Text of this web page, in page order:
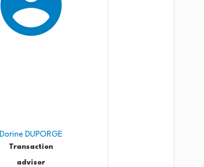
Dorine DUPORGE
Transaction
advisor